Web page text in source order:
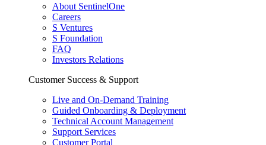
About SentinelOne
Careers
S Ventures
S Foundation
FAQ
Investors Relations
Customer Success & Support
Live and On-Demand Training
Guided Onboarding & Deployment
Technical Account Management
Support Services
Customer Portal